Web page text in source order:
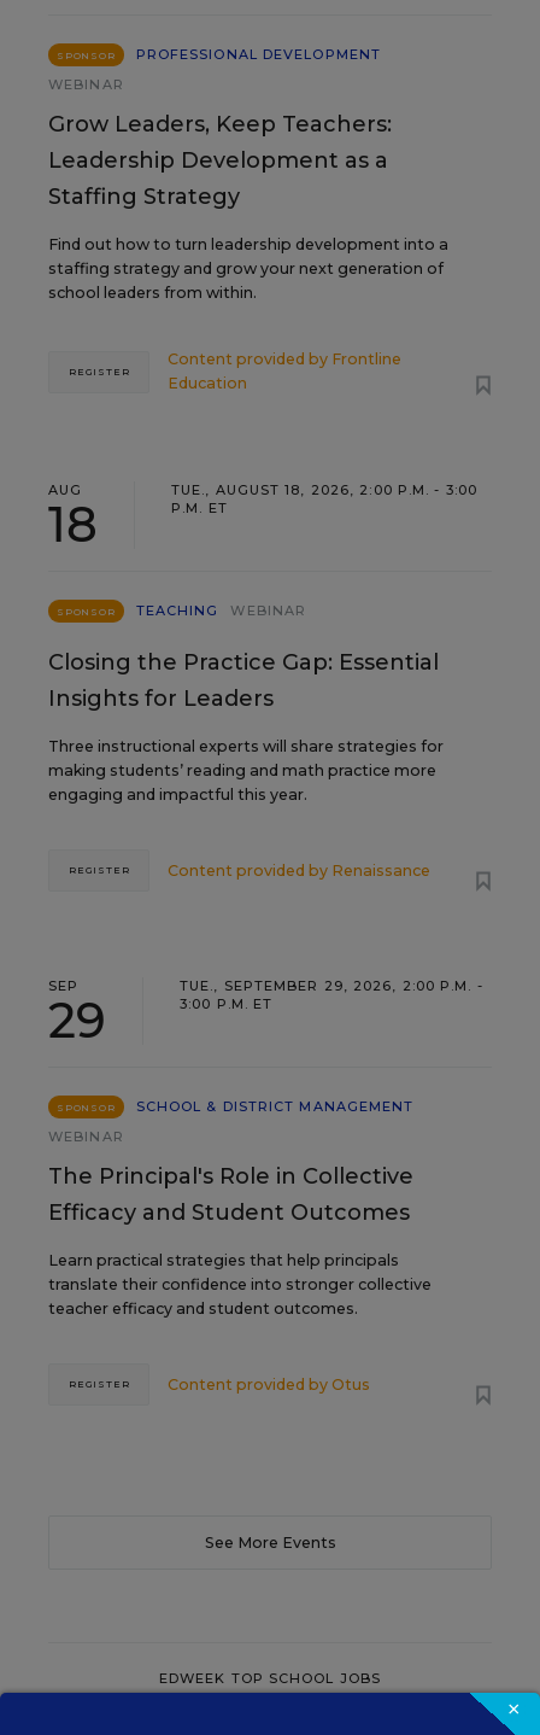
SPONSOR
PROFESSIONAL DEVELOPMENT
WEBINAR
Grow Leaders, Keep Teachers:
Leadership Development as a
Staffing Strategy
Find out how to turn leadership development into a
staffing strategy and grow your next generation of
school leaders from within.
Content provided by Frontline
Education
REGISTER
AUG
18
TUE., AUGUST 18, 2026, 2:00 P.M. - 3:00
P.M. ET
SPONSOR TEACHING WEBINAR
Closing the Practice Gap: Essential
Insights for Leaders
Three instructional experts will share strategies for
making students’ reading and math practice more
engaging and impactful this year.
Content provided by Renaissance
REGISTER
SEP
29
TUE., SEPTEMBER 29, 2026, 2:00 P.M. -
3:00 P.M. ET
SPONSOR
SCHOOL & DISTRICT MANAGEMENT
WEBINAR
The Principal's Role in Collective
Efficacy and Student Outcomes
Learn practical strategies that help principals
translate their confidence into stronger collective
teacher efficacy and student outcomes.
Content provided by Otus
REGISTER
See More Events
EDWEEK TOP SCHOOL JOBS
×